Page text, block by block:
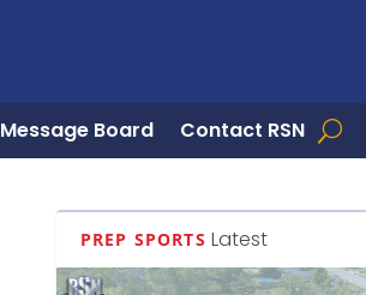
Message Board Contact RSN
PREP SPORTS Latest